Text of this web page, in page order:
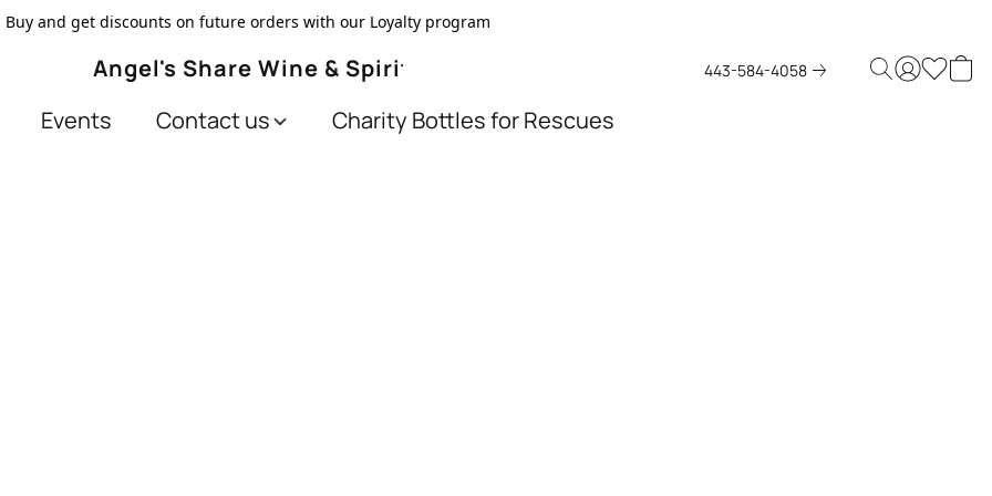
Buy and get discounts on future orders with our Loyalty program
Angel's Share Wine & Spirits 443-584-4058
Events Contact us Charity Bottles for Rescues